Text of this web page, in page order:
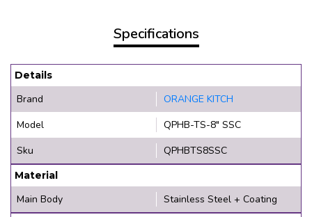
Specifications
Details
Brand
ORANGE KITCH
Model
QPHB-TS-8" SSC
Sku
QPHBTS8SSC
Material
Main Body Stainless Steel + Coating